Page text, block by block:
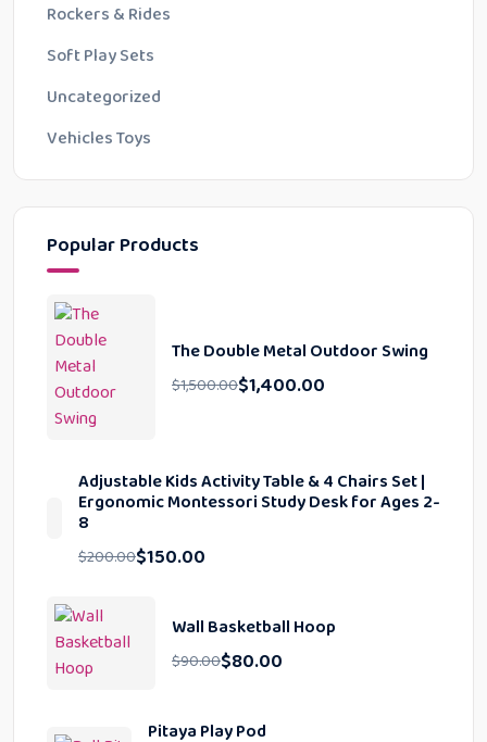
Rockers & Rides
Soft Play Sets
Uncategorized
Vehicles Toys
Popular Products
The Double Metal Outdoor Swing
$1,500.00$1,400.00
Adjustable Kids Activity Table & 4 Chairs Set |
Ergonomic Montessori Study Desk for Ages 2-
8
$200.00$150.00
Wall Basketball Hoop
$90.00$80.00
Pitaya Play Pod